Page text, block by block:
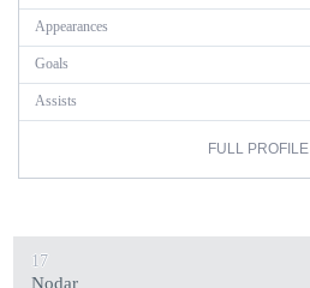
Appearances
Goals
Assists
FULL PROFILE
17
Nodar